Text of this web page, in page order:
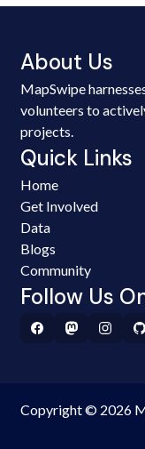
About Us
MapSwipe
volunteers to
projects.
Quick Links
Home
Get Involved
Data
Blogs
Community
Follow Us
Copyright © 2026